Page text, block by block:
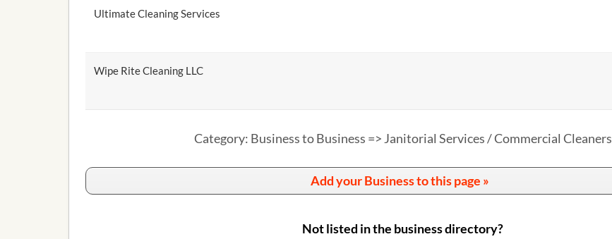
Ultimate Cleaning Services
Wipe Rite Cleaning LLC
Category: Business to Business => Janitorial Services / Commercial Cleaners
Add your Business to this page »
Not listed in the business directory?